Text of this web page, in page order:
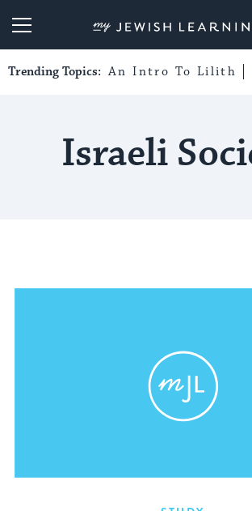
My Jewish
Trending Topics: An Intro To Lilith
Israeli